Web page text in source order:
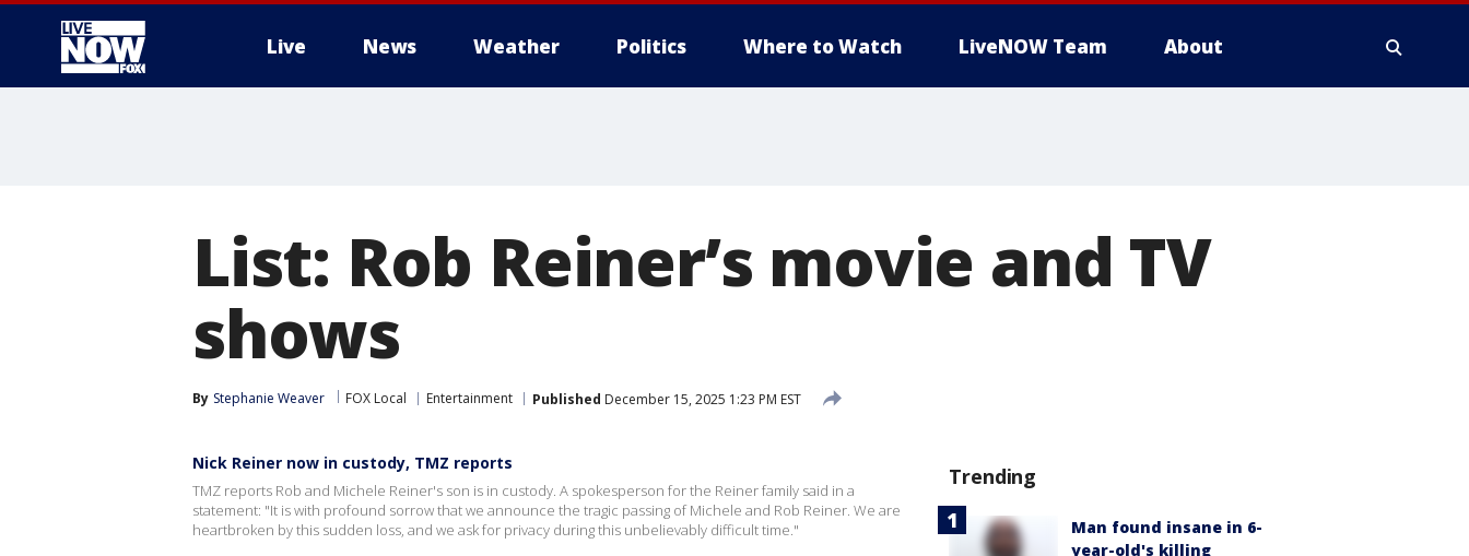
Live News Weather Politics Where to Watch LiveNOW Team About
List: Rob Reiner’s movie and TV
shows
By Stephanie Weaver FOX Local Entertainment Published December 15, 2025 1:23 PM EST
Nick Reiner now in custody, TMZ reports
TMZ reports Rob and Michele Reiner's son is in custody. A spokesperson for the Reiner family said in a
statement: "It is with profound sorrow that we announce the tragic passing of Michele and Rob Reiner. We are
heartbroken by this sudden loss, and we ask for privacy during this unbelievably difficult time."
Trending
Man found insane in 6-
year-old's killing